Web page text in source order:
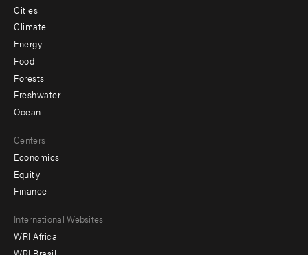
Cities
Climate
Energy
Food
Forests
Freshwater
Ocean
Centers
Economics
Equity
Finance
Footer
menu
International Websites
WRI Africa